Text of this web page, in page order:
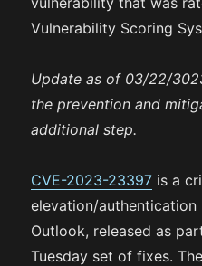
Vulnerability Scoring
Update as of 03/22/
the prevention and
additional step.
CVE-2023-23397 is a
elevation/
Outlook, released as
Tuesday set of fixes.